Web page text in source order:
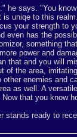
he says. "You
uniqe to this
your strength to
even has the
something
power and
that and you will
of the area,
enemies and
as well. A
that you know
stands ready to